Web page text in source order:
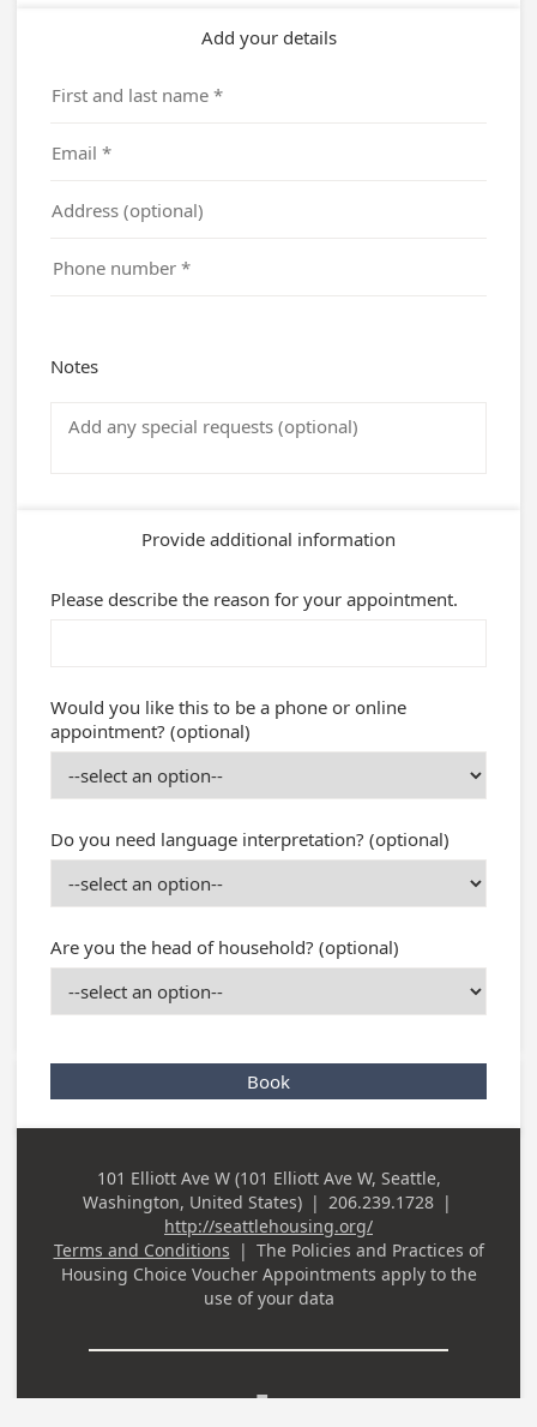
Add your details
Notes
Provide additional information
Please describe the reason for your appointment.
Would you like this to be a phone or online
appointment? (optional)
Do you need language interpretation? (optional)
Are you the head of household? (optional)
Book
Business
Address
101 Elliott Ave W (101 Elliott Ave W, Seattle,
Washington, United States) |
Business Phone
206.239.1728 |
http://seattlehousing.org/
Terms and Conditions | The Policies and Practices of
Housing Choice Voucher Appointments apply to the
use of your data